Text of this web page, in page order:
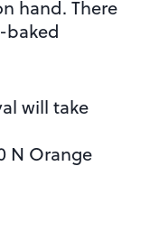
hand. There
baked
will take
N Orange